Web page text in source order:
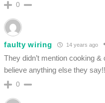
0
faulty wiring 14 years ago
They didn’t mention cooking
believe anything else they
0